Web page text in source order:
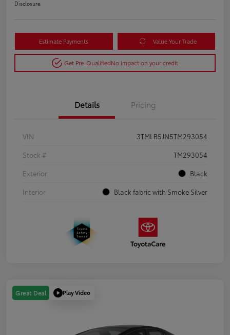
Disclosure
Estimate Payments Value Your Trade
Get Pre-QualifiedNo impact on your credit
Details Pricing
VIN
3TMLB5JN5TM293054
Stock #
TM293054
Exterior
Black
Interior
Black fabric with Smoke Silver
Great Deal Play Video